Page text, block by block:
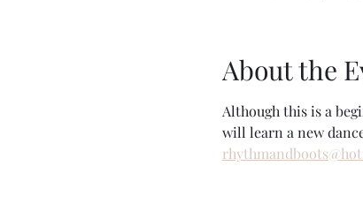
About the
Although this is a
will learn a new